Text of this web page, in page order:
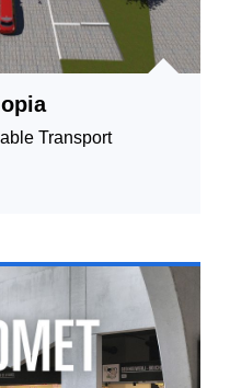
Transport